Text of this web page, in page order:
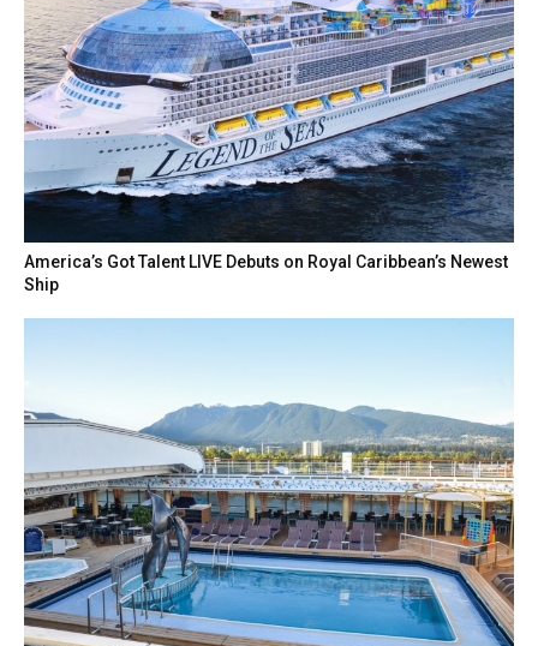
America’s Got Talent LIVE Debuts on Royal Caribbean’s Newest
Ship